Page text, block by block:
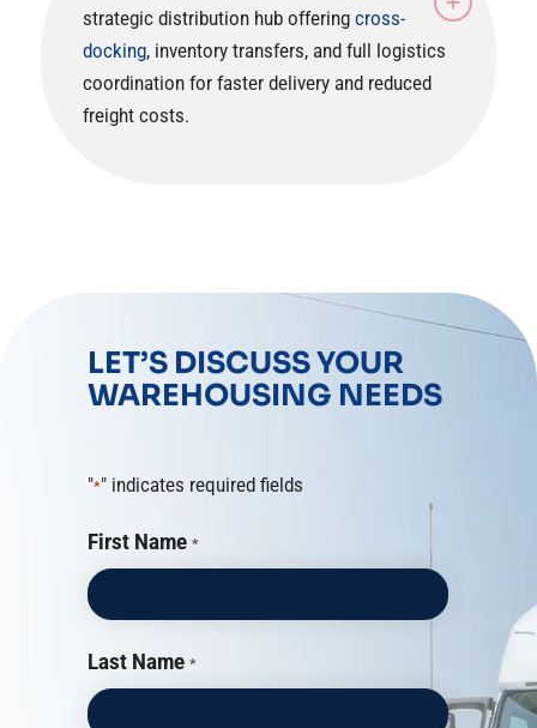
strategic distribution hub offering cross-
docking, inventory transfers, and full logistics
coordination for faster delivery and reduced
freight costs.
LET’S DISCUSS YOUR
WAREHOUSING NEEDS
"*" indicates required fields
First Name *
Last Name *